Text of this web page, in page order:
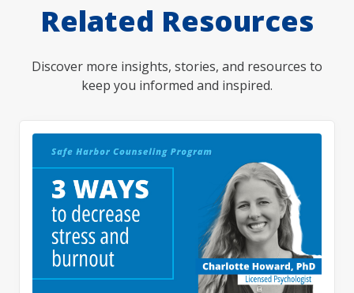
Related Resources
Discover more insights, stories, and resources to
keep you informed and inspired.